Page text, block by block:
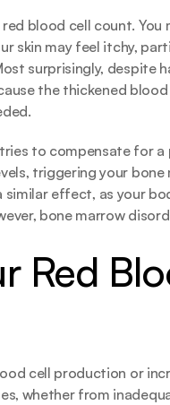
blood cell count.
skin may feel itchy,
surprisingly, despite
the thickened
to compensate for a
triggering your
effect, as your
bone marrow
Red
cell production or
whether from